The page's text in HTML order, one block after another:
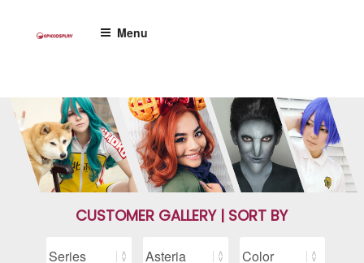
Menu
CUSTOMER GALLERY | SORT BY